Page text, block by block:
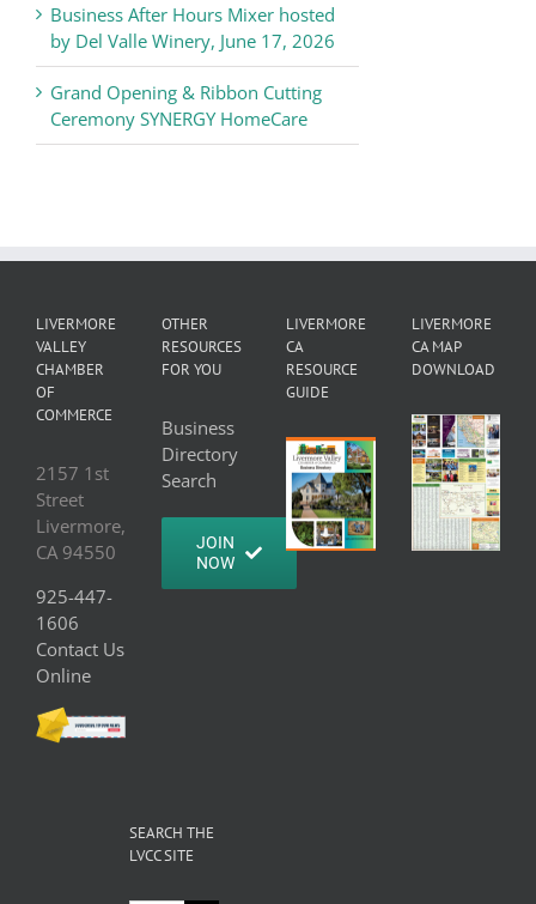
Business After Hours Mixer hosted
by Del Valle Winery, June 17, 2026
Grand Opening & Ribbon Cutting
Ceremony SYNERGY HomeCare
LIVERMORE
VALLEY
CHAMBER
OF
COMMERCE
2157 1st
Street
Livermore,
CA 94550
925-447-
1606
Contact Us
Online
OTHER
RESOURCES
FOR YOU
Business
Directory
Search
JOIN
NOW
LIVERMORE
CA
RESOURCE
GUIDE
LIVERMORE
CA MAP
DOWNLOAD
SEARCH THE
LVCC SITE